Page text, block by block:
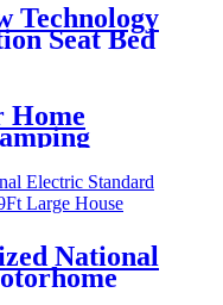
Technology
Seat Bed
Rv
National